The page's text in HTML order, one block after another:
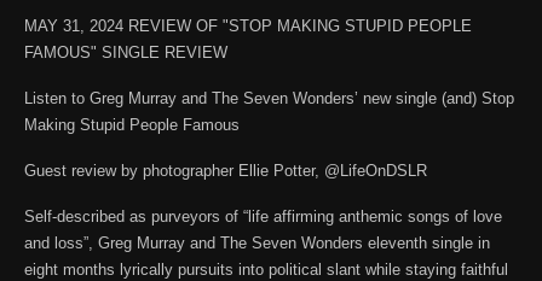
MAY 31, 2024 REVIEW OF "STOP MAKING STUPID PEOPLE
FAMOUS" SINGLE REVIEW
Listen to Greg Murray and The Seven Wonders’ new single (and) Stop
Making Stupid People Famous
Guest review by photographer Ellie Potter, @LifeOnDSLR
Self-described as purveyors of “life affirming anthemic songs of love
and loss”, Greg Murray and The Seven Wonders eleventh single in
eight months lyrically pursuits into political slant while staying faithful